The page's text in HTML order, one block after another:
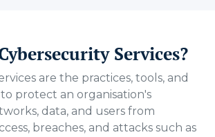
Services?
are the practices, tools, and
protect an organisation's
data, and users from
breaches, and attacks such as